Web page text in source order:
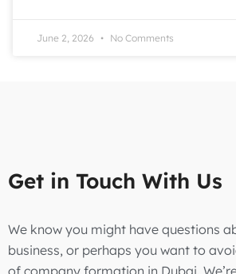
June 2, 2026 No Comments
Get in Touch With Us
We know you might have questions
business, or perhaps you want to
of company formation in Dubai.